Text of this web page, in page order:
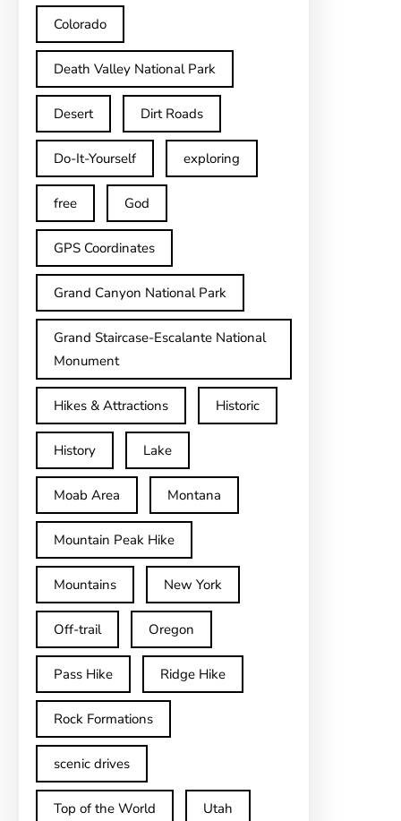
Colorado
Death Valley National Park
Desert Dirt Roads
Do-It-Yourself exploring
free God
GPS Coordinates
Grand Canyon National Park
Grand Staircase-Escalante National
Monument
Hikes & Attractions Historic
History Lake
Moab Area Montana
Mountain Peak Hike
Mountains New York
Off-trail Oregon
Pass Hike Ridge Hike
Rock Formations
scenic drives
Top of the World Utah